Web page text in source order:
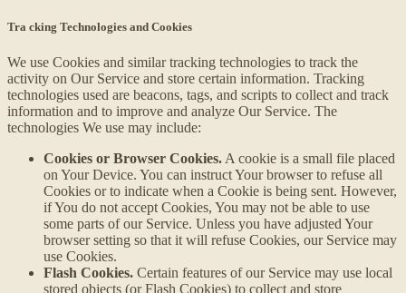
Tra cking Technologies and Cookies
We use Cookies and similar tracking technologies to track the
activity on Our Service and store certain information. Tracking
technologies used are beacons, tags, and scripts to collect and track
information and to improve and analyze Our Service. The
technologies We use may include:
Cookies or Browser Cookies. A cookie is a small file placed
on Your Device. You can instruct Your browser to refuse all
Cookies or to indicate when a Cookie is being sent. However,
if You do not accept Cookies, You may not be able to use
some parts of our Service. Unless you have adjusted Your
browser setting so that it will refuse Cookies, our Service may
use Cookies.
Flash Cookies. Certain features of our Service may use local
stored objects (or Flash Cookies) to collect and store